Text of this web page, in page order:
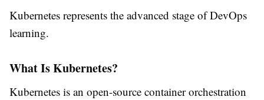
Kubernetes represents the advanced stage of DevOps
learning.
What Is Kubernetes?
Kubernetes is an open-source container orchestration